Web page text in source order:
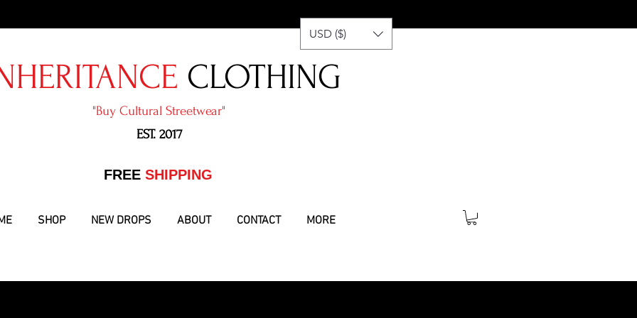
USD ($)
CLOTHING
"​Buy Cultural Streetwear"
EST. 2017
​FREE SHIPPING
SHOP NEW DROPS ABOUT CONTACT MORE